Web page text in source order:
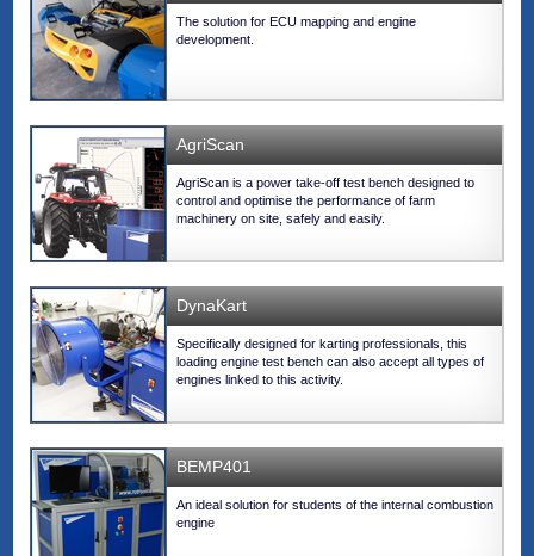
The solution for ECU mapping and engine
development.
AgriScan
AgriScan is a power take-off test bench designed to
control and optimise the performance of farm
machinery on site, safely and easily.
DynaKart
Specifically designed for karting professionals, this
loading engine test bench can also accept all types of
engines linked to this activity.
BEMP401
An ideal solution for students of the internal combustion
engine